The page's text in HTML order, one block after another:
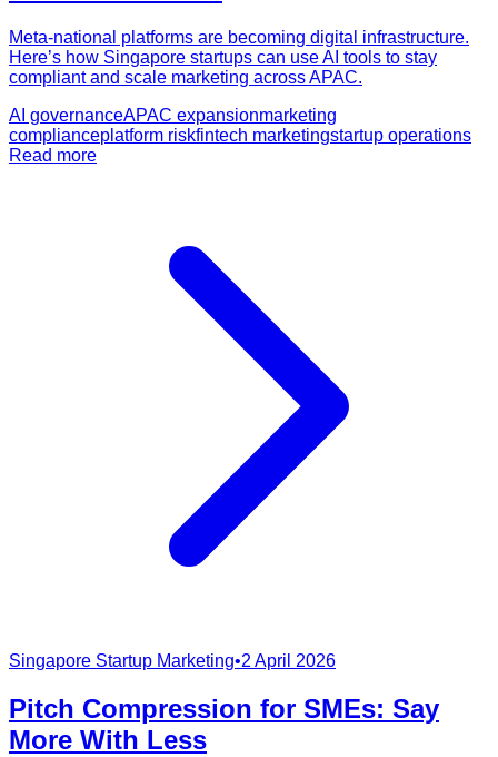
Meta-national platforms are becoming digital infrastructure.
Here’s how Singapore startups can use AI tools to stay
compliant and scale marketing across APAC.
AI governanceAPAC expansionmarketing
complianceplatform riskfintech marketingstartup operations
Read more
Singapore Startup Marketing•2 April 2026
Pitch Compression for SMEs: Say
More With Less